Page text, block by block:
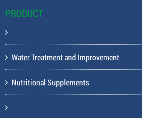
PRODUCT
Water Treatment and Improvement
Nutritional Supplements